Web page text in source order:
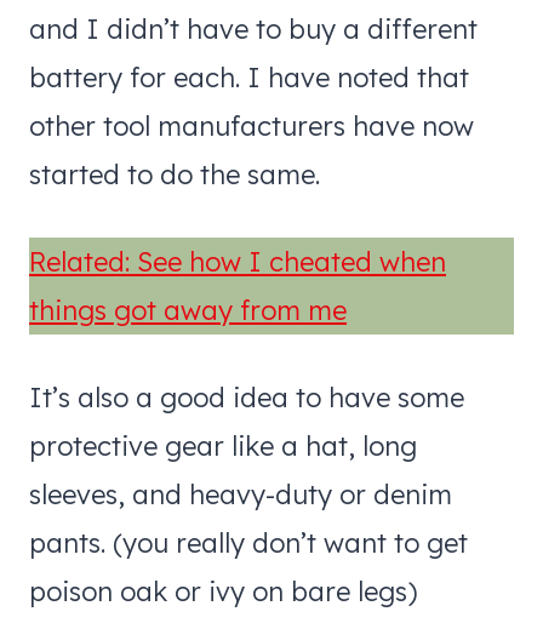
and I didn’t have to buy a different
battery for each. I have noted that
other tool manufacturers have now
started to do the same.
Related: See how I cheated when
things got away from me
It’s also a good idea to have some
protective gear like a hat, long
sleeves, and heavy-duty or denim
pants. (you really don’t want to get
poison oak or ivy on bare legs)